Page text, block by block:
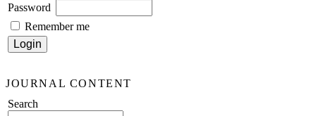
Password
Remember me
JOURNAL CONTENT
Search